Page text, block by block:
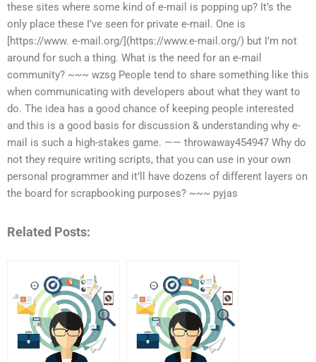
these sites where some kind of e-mail is popping up? It’s the
only place these I’ve seen for private e-mail. One is
[https://www. e-mail.org/](https://www.e-mail.org/) but I’m not
around for such a thing. What is the need for an e-mail
community? ~~~ wzsg People tend to share something like this
when communicating with developers about what they want to
do. The idea has a good chance of keeping people interested
and this is a good basis for discussion & understanding why e-
mail is such a high-stakes game. —— throwaway454947 Why do
not they require writing scripts, that you can use in your own
personal programmer and it’ll have dozens of different layers on
the board for scrapbooking purposes? ~~~ pyjas
Related Posts: